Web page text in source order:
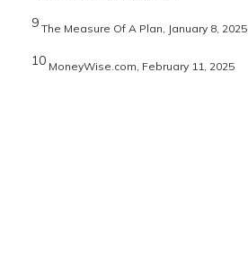
9 The Measure Of A Plan, January 8, 2025
10 MoneyWise.com, February 11, 2025